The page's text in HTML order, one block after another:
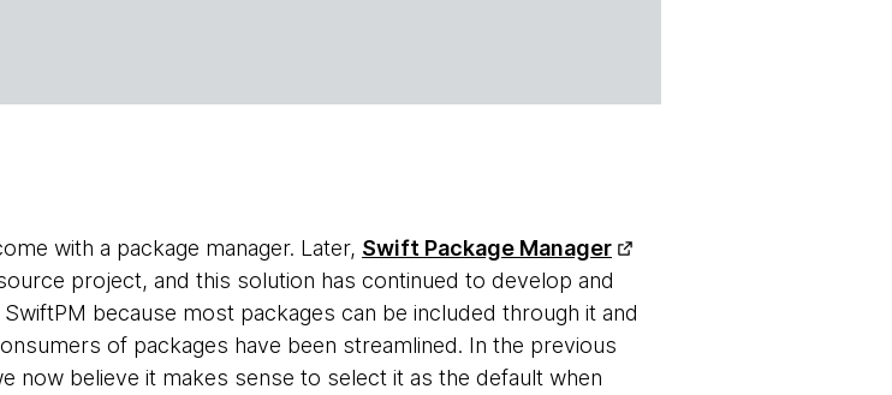
with a package manager. Later, Swift Package Manager
project, and this solution has continued to develop and
because most packages can be included through it and
of packages have been streamlined. In the previous
now believe it makes sense to select it as the default when